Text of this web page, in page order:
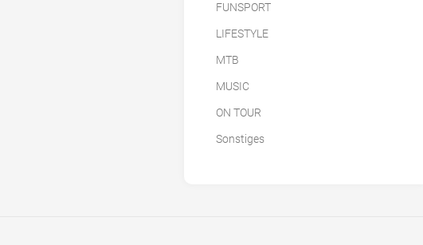
FUNSPORT
LIFESTYLE
MTB
MUSIC
ON TOUR
Sonstiges